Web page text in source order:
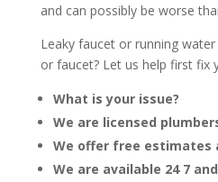
and can possibly be worse
Leaky faucet or running
or faucet? Let us help first fix
What is your issue?
We are licensed
We offer free estimates
We are available 24 7